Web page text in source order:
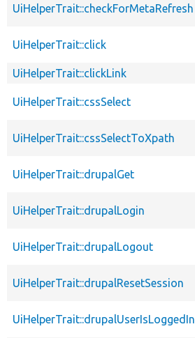
UiHelperTrait::checkForMetaRefresh
UiHelperTrait::click
UiHelperTrait::clickLink
UiHelperTrait::cssSelect
UiHelperTrait::cssSelectToXpath
UiHelperTrait::drupalGet
UiHelperTrait::drupalLogin
UiHelperTrait::drupalLogout
UiHelperTrait::drupalResetSession
UiHelperTrait::drupalUserIsLoggedIn